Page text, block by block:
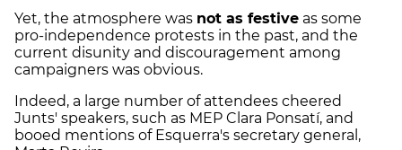
Yet, the atmosphere was not as festive as some
pro-independence protests in the past, and the
current disunity and discouragement among
campaigners was obvious.
Indeed, a large number of attendees cheered
Junts' speakers, such as MEP Clara Ponsatí, and
booed mentions of Esquerra's secretary general,